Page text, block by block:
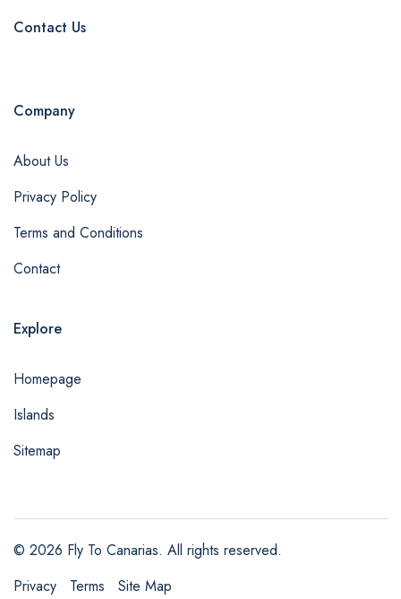
Contact Us
Company
About Us
Privacy Policy
Terms and Conditions
Contact
Explore
Homepage
Islands
Sitemap
© 2026 Fly To Canarias. All rights reserved.
Privacy
Terms Site Map